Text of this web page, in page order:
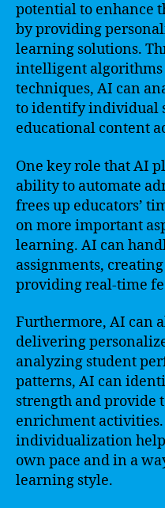
potential to enhance
by providing
learning solutions.
intelligent
techniques, AI can
to identify individual
educational content
One key role that AI
ability to automate
frees up educators’
on more important
learning. AI can
assignments,
providing real-time
Furthermore, AI can
delivering
analyzing student
patterns, AI can
strength and provide
enrichment
individualization
own pace and in a
learning style.